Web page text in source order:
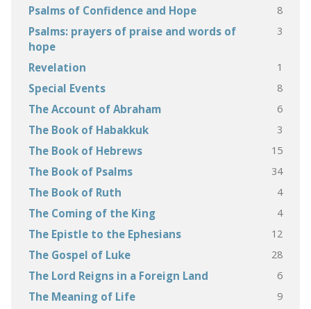
Psalms of Confidence and Hope 8
Psalms: prayers of praise and words of
hope
3
Revelation 1
Special Events 8
The Account of Abraham 6
The Book of Habakkuk 3
The Book of Hebrews 15
The Book of Psalms 34
The Book of Ruth 4
The Coming of the King 4
The Epistle to the Ephesians 12
The Gospel of Luke 28
The Lord Reigns in a Foreign Land 6
The Meaning of Life 9